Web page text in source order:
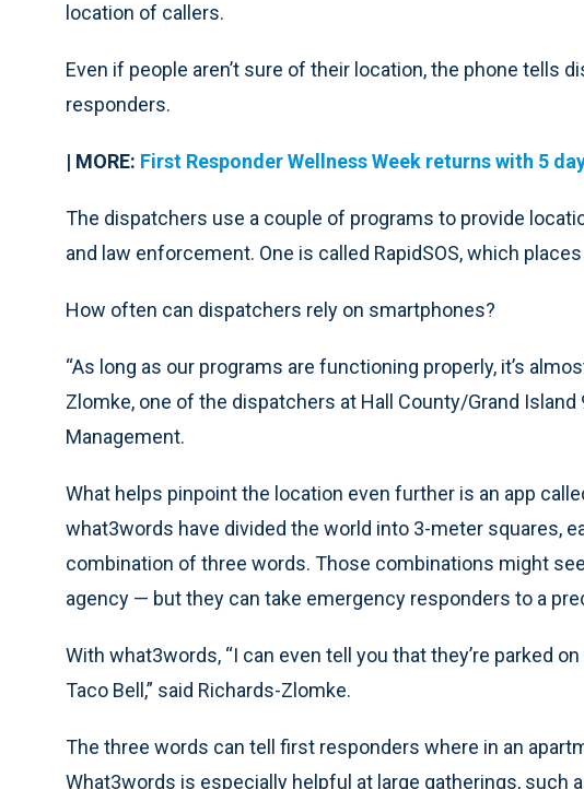
location of callers.
Even if people aren’t sure of their location, the phone tells
responders.
| MORE: First Responder Wellness Week returns with 5
The dispatchers use a couple of programs to provide
and law enforcement. One is called RapidSOS, which
How often can dispatchers rely on smartphones?
“As long as our programs are functioning properly, it’s
Zlomke, one of the dispatchers at Hall County/Grand
Management.
What helps pinpoint the location even further is an app
what3words have divided the world into 3-meter squares,
combination of three words. Those combinations might
agency — but they can take emergency responders to a
With what3words, “I can even tell you that they’re parked
Taco Bell,” said Richards-Zlomke.
The three words can tell first responders where in an
What3words is especially helpful at large gatherings, such